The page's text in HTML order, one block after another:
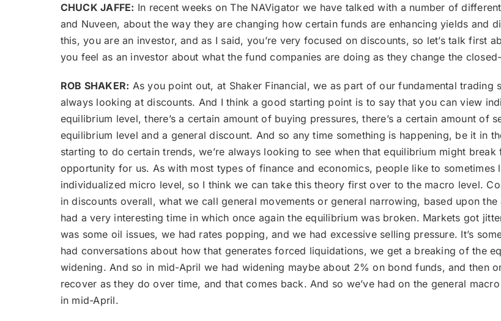
CHUCK JAFFE: In recent weeks on The NAVigator we have talked with a number of
and Nuveen, about the way they are changing how certain funds are enhancing yields and
this, you are an investor, and as I said, you’re very focused on discounts, so let’s talk first
you feel as an investor about what the fund companies are doing as they change the
ROB SHAKER: As you point out, at Shaker Financial, we as part of our fundamental
always looking at discounts. And I think a good starting point is to say that you can view
equilibrium level, there’s a certain amount of buying pressures, there’s a certain amount
equilibrium level and a general discount. And so any time something is happening, be it in
starting to do certain trends, we’re always looking to see when that equilibrium might
opportunity for us. As with most types of finance and economics, people like to
individualized micro level, so I think we can take this theory first over to the macro level.
in discounts overall, what we call general movements or general narrowing, based upon
had a very interesting time in which once again the equilibrium was broken. Markets got
was some oil issues, we had rates popping, and we had excessive selling pressure. It’s
had conversations about how that generates forced liquidations, we get a breaking of the
widening. And so in mid-April we had widening maybe about 2% on bond funds, and then
recover as they do over time, and that comes back. And so we’ve had on the general
in mid-April.